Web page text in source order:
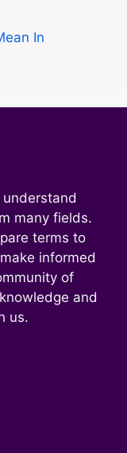
In
many fields.
terms to
informed
of
and
us.